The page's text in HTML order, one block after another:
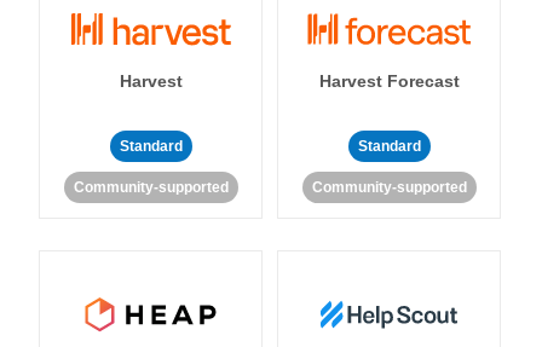
Harvest
Standard
Community-supported
Harvest Forecast
Standard
Community-supported